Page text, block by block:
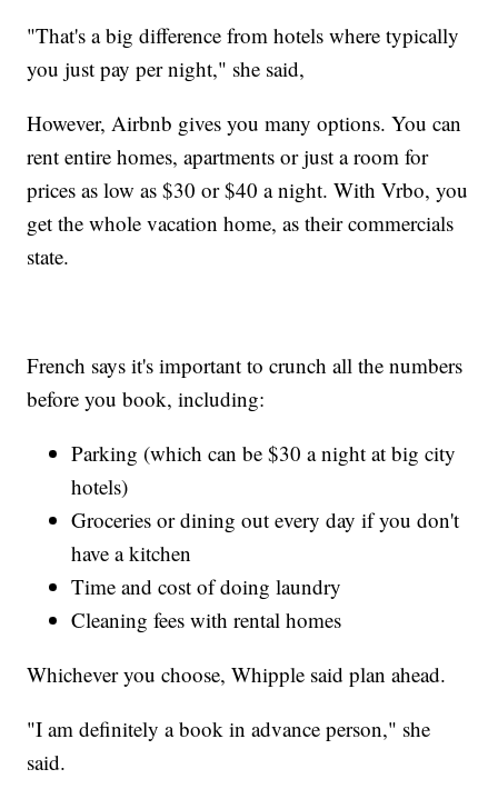
"That's a big difference from hotels where typically
you just pay per night," she said,
However, Airbnb gives you many options. You can
rent entire homes, apartments or just a room for
prices as low as $30 or $40 a night. With Vrbo, you
get the whole vacation home, as their commercials
state.
French says it's important to crunch all the numbers
before you book, including:
Parking (which can be $30 a night at big city
hotels)
Groceries or dining out every day if you don't
have a kitchen
Time and cost of doing laundry
Cleaning fees with rental homes
Whichever you choose, Whipple said plan ahead.
"I am definitely a book in advance person," she
said.